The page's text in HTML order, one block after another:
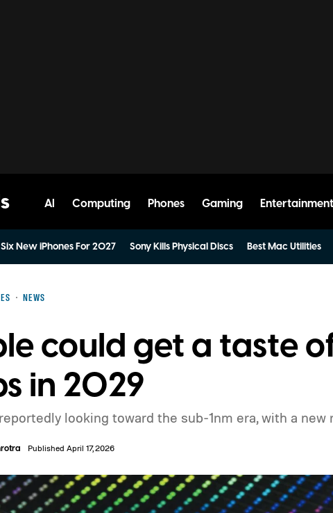
AI Computing Phones Gaming Entertainment
Six New iPhones For 2027 Sony Kills Physical Discs Best Mac Utilities
NEWS
could get a taste
in 2029
looking toward the sub-1nm era, with a
Published April 17, 2026